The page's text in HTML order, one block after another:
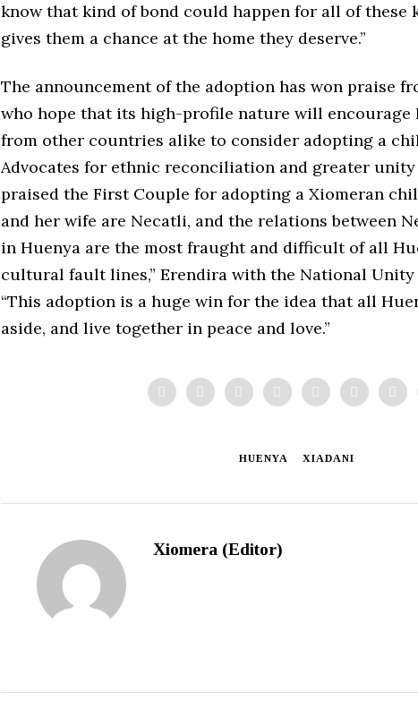
know that kind of bond could happen for all of these
gives them a chance at the home they deserve.”
The announcement of the adoption has won praise
who hope that its high-profile nature will encourage
from other countries alike to consider adopting a
Advocates for ethnic reconciliation and greater unity
praised the First Couple for adopting a Xiomeran
and her wife are Necatli, and the relations between
in Huenya are the most fraught and difficult of all
cultural fault lines,” Erendira with the National
“This adoption is a huge win for the idea that all
aside, and live together in peace and love.”
HUENYA XIADANI
Xiomera (Editor)